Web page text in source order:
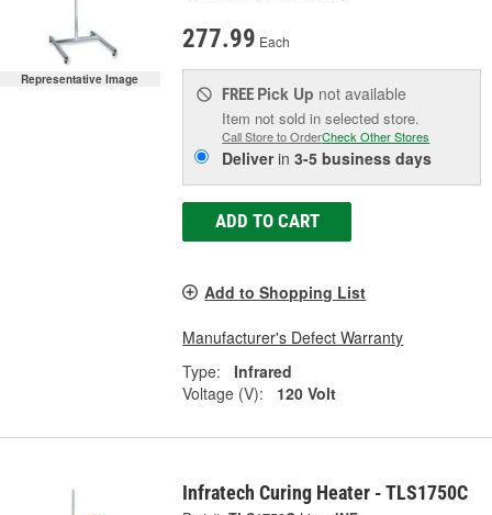
Representative Image
277.99 Each
FREE Pick Up not available
Item not sold in selected store.
Call Store to OrderCheck Other Stores
Deliverin3-5 business days
ADD TO CART
Add to Shopping List
Manufacturer's Defect Warranty
Type:
Infrared
Voltage (V):
120 Volt
Infratech Curing Heater - TLS1750C